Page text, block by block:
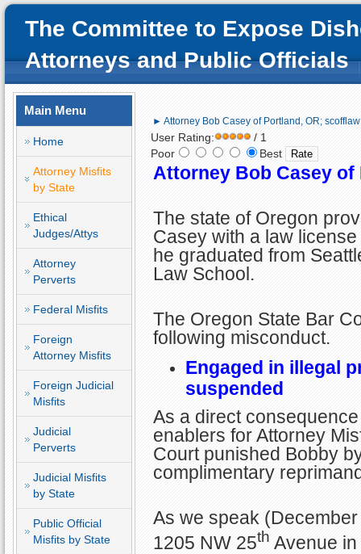
The Committee to Expose
Attorneys and Public Officials
Main Menu
Home
Attorney Misfits
by State
Ethical
Judges/Attys
Attorney
Perverts
Federal Misfits
Foreign
Attorney Misfits
Foreign Judicial
Misfits
Judicial
Perverts
Judicial Misfits
by State
Public Official
Misfits by State
► Attorney Bob Casey of Portland, OR; scofflaw
User Rating:
/ 1
Poor
Best
Attorney Bob Casey
The state of Oregon
Casey with a law
he graduated from
Law School.
The Oregon State Bar
following misconduct.
Engaged in illegal
suspended
As a direct
enablers for Attorney
Court punished Bobby
complimentary
As we speak
1205 NW 25th Avenue